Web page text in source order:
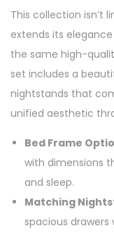
This collection isn’t
extends its
the same high-
set includes a
nightstands that
unified aesthetic
Bed Frame
with dimensions
and sleep.
Matching
spacious